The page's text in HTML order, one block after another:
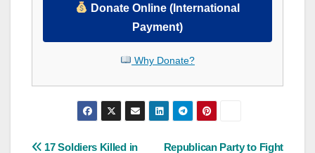
Donate Online (International
Payment)
Why Donate?
Republican Party to Fight
17 Soldiers Killed in